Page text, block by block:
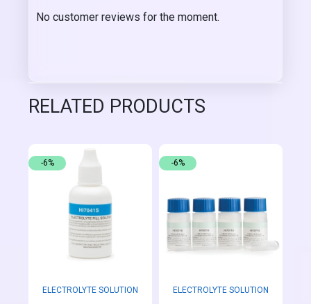
No customer reviews for the moment.
RELATED PRODUCTS
ELECTROLYTE SOLUTION
-6%
ELECTROLYTE SOLUTION
-6%